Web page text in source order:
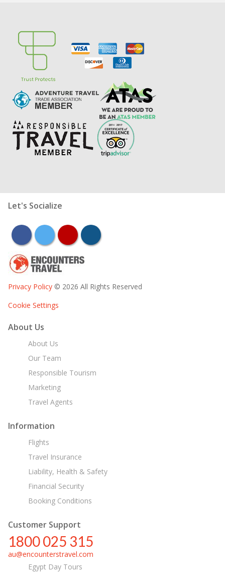
Let's Socialize
facebooktwitter youtubeinstagram
Privacy Policy © 2026 All Rights Reserved
Cookie Settings
About Us
About Us
Our Team
Responsible Tourism
Marketing
Travel Agents
Information
Flights
Travel Insurance
Liability, Health & Safety
Financial Security
Booking Conditions
Customer Support
1800 025 315
au@encounterstravel.com
Egypt Day Tours